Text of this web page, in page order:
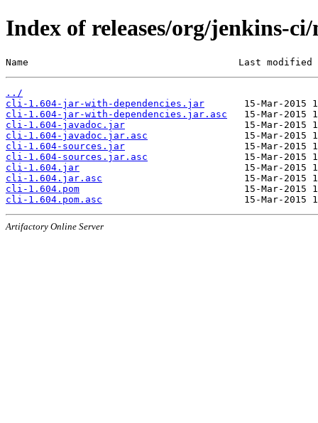
Index of releases/org/jenkins-
Name                                     Last modified
../
cli-1.604-jar-with-dependencies.jar
cli-1.604-jar-with-dependencies.jar.asc
cli-1.604-javadoc.jar
cli-1.604-javadoc.jar.asc
cli-1.604-sources.jar
cli-1.604-sources.jar.asc
cli-1.604.jar
cli-1.604.jar.asc
cli-1.604.pom
cli-1.604.pom.asc
Artifactory Online Server